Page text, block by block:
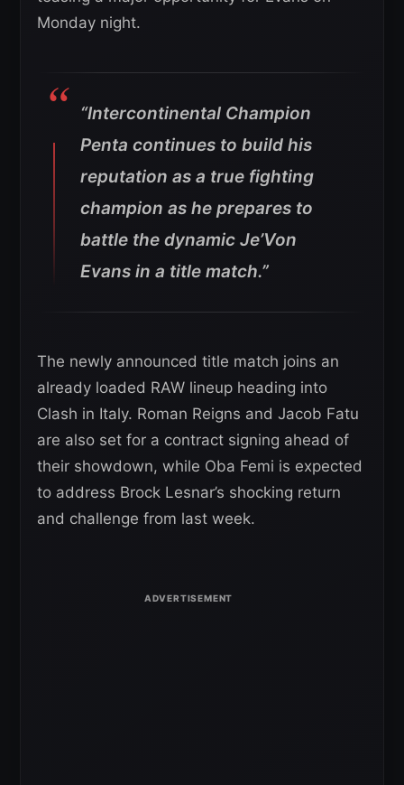
Monday night.
“Intercontinental Champion
Penta continues to build his
reputation as a true fighting
champion as he prepares to
battle the dynamic Je’Von
Evans in a title match.”
The newly announced title match joins an
already loaded RAW lineup heading into
Clash in Italy. Roman Reigns and Jacob Fatu
are also set for a contract signing ahead of
their showdown, while Oba Femi is expected
to address Brock Lesnar’s shocking return
and challenge from last week.